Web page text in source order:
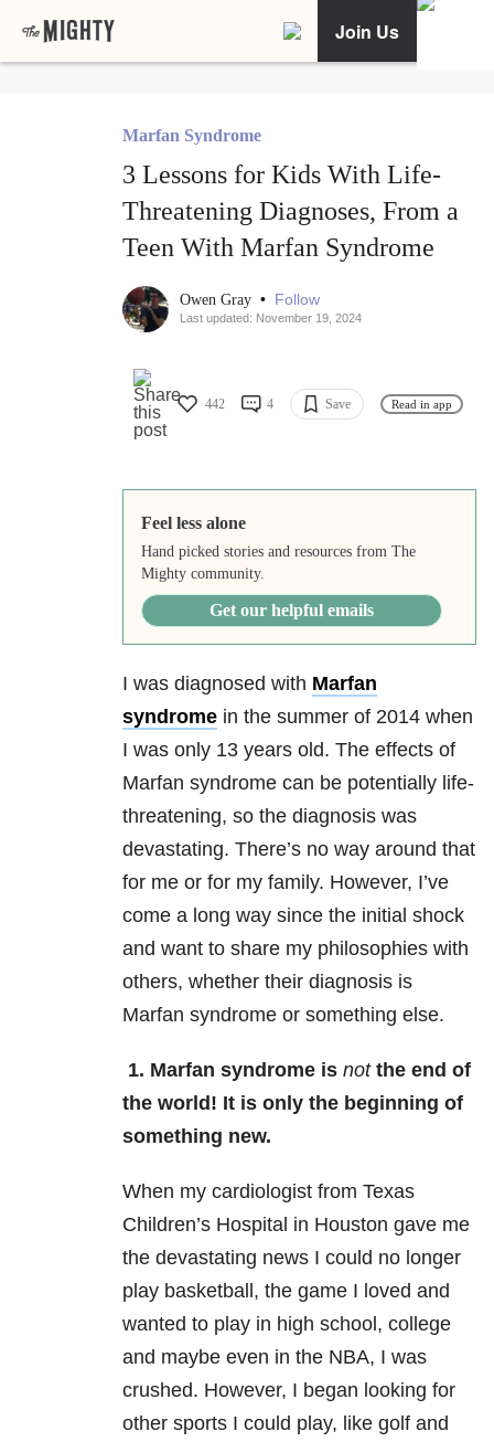
Join Us
Marfan Syndrome
3 Lessons for Kids With Life-
Threatening Diagnoses, From a
Teen With Marfan Syndrome
Owen Gray • Follow
Last updated: November 19, 2024
442 4 Save Read in app
Feel less alone
Hand picked stories and resources from The
Mighty community.
Get our helpful emails
I was diagnosed with Marfan
syndrome in the summer of 2014 when
I was only 13 years old. The effects of
Marfan syndrome can be potentially life-
threatening, so the diagnosis was
devastating. There’s no way around that
for me or for my family. However, I’ve
come a long way since the initial shock
and want to share my philosophies with
others, whether their diagnosis is
Marfan syndrome or something else.
1. Marfan syndrome is notthe end of
the world! It is only the beginning of
something new.
When my cardiologist from Texas
Children’s Hospital in Houston gave me
the devastating news I could no longer
play basketball, the game I loved and
wanted to play in high school, college
and maybe even in the NBA, I was
crushed. However, I began looking for
other sports I could play, like golf and